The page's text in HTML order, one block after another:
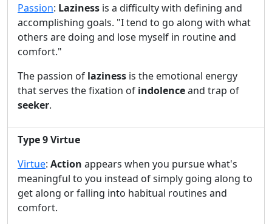
Passion: Laziness is a difficulty with defining and
accomplishing goals. "I tend to go along with what
others are doing and lose myself in routine and
comfort."
The passion of laziness is the emotional energy
that serves the fixation of indolenceand trap of
seeker.
Type 9 Virtue
Virtue: Action appears when you pursue what's
meaningful to you instead of simply going along to
get along or falling into habitual routines and
comfort.